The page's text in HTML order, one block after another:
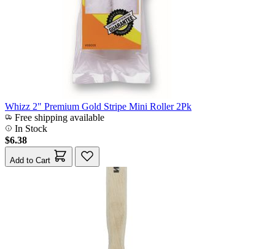
Whizz 2" Premium Gold Stripe Mini Roller 2Pk
Free shipping available
In Stock
$6.38
Add to Cart